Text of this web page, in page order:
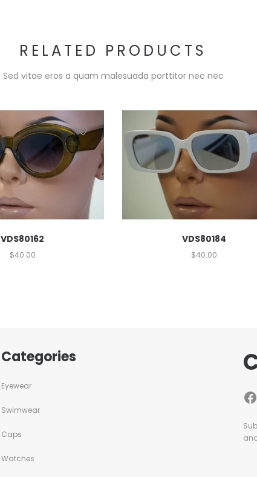
RELATED PRODUCTS
Sed vitae eros a quam malesuada porttitor nec nec
VDS80162
$40.00
VDS80184
$40.00
Categories
Eyewear
Swimwear
Caps
Watches